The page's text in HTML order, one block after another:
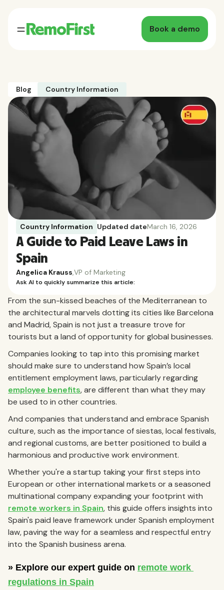
Book a demo
Blog Country Information
Country Information Updated dateMarch 16, 2026
A Guide to Paid Leave Laws in
Spain
Angelica Krauss VP of Marketing
Ask AI to quickly summarize this article:
From the sun-kissed beaches of the Mediterranean to
the architectural marvels dotting its cities like Barcelona
and Madrid, Spain is not just a treasure trove for
tourists but a land of opportunity for global businesses.
Companies looking to tap into this promising market
should make sure to understand how Spain’s local
entitlement employment laws, particularly regarding
employee benefits, are different than what they may
be used to in other countries.
And companies that understand and embrace Spanish
culture, such as the importance of siestas, local festivals,
and regional customs, are better positioned to build a
harmonious and productive work environment.
Whether you're a startup taking your first steps into
European or other international markets or a seasoned
multinational company expanding your footprint with
remote workers in Spain, this guide offers insights into
Spain's paid leave framework under Spanish employment
law, paving the way for a seamless and respectful entry
into the Spanish business arena.